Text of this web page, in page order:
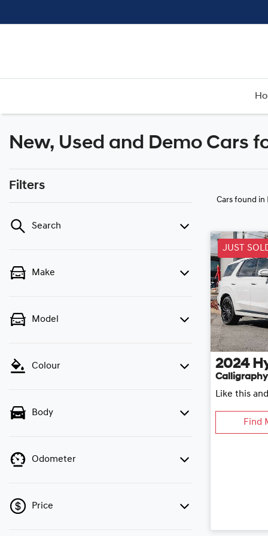
New, Used and Demo Cars
Filters
Search
Make
Model
Colour
Body
Odometer
Price
Cars found in
JUST
2024
Calligraphy
Like this
Find